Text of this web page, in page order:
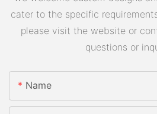
cater to the specific
please visit the website or
questions or
Name